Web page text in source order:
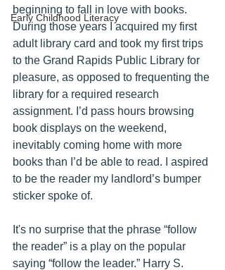
Early Childhood Literacy
beginning to fall in love with books.
During those years I acquired my first
adult library card and took my first trips
to the Grand Rapids Public Library for
pleasure, as opposed to frequenting the
library for a required research
assignment. I’d pass hours browsing
book displays on the weekend,
inevitably coming home with more
books than I’d be able to read. I aspired
to be the reader my landlord’s bumper
sticker spoke of.
It's no surprise that the phrase “follow
the reader” is a play on the popular
saying “follow the leader.” Harry S.